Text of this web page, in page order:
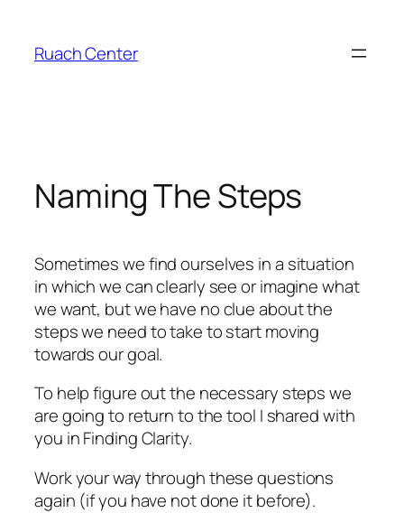
content
Ruach Center
Naming The Steps
Sometimes we find ourselves in a situation
in which we can clearly see or imagine what
we want, but we have no clue about the
steps we need to take to start moving
towards our goal.
To help figure out the necessary steps we
are going to return to the tool I shared with
you in Finding Clarity.
Work your way through these questions
again (if you have not done it before).